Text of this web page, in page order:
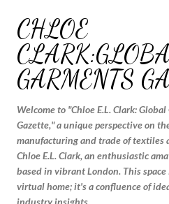
CHLOE
GARMENTS
Welcome to "Chloe E.L. Clark:
Gazette," a unique perspective on
manufacturing and trade of textiles
Chloe E.L. Clark, an enthusiastic
based in vibrant London. This
virtual home; it's a confluence of
industry insights.